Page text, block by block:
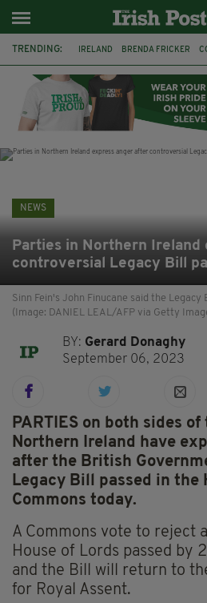
TRENDING: IRELAND BRENDA FRICKER
WITNESS APPEAL KPMG
NEWS
Parties in Northern
controversial Legacy Bill
Sinn Fein's John Finucane said the
(Image: DANIEL LEAL/AFP via Getty
BY: Gerard Donaghy
September 06, 2023
PARTIES on both sides
Northern Ireland have
after the British
Legacy Bill passed in the
Commons today.
A Commons vote to reject
House of Lords passed by
and the Bill will return to
for Royal Assent.